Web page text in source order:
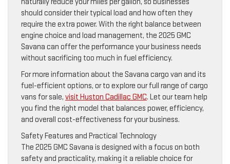
should consider their typical load and how often they
require the extra power. With the right balance between
engine choice and load management, the 2025 GMC
Savana can offer the performance your business needs
without sacrificing too much in fuel efficiency.
For more information about the Savana cargo van and its
fuel-efficient options, or to explore our full range of cargo
vans for sale, visit Huston Cadillac GMC. Let our team help
you find the right model that balances power, efficiency,
and overall cost-effectiveness for your business.
Safety Features and Practical Technology
The 2025 GMC Savana is designed with a focus on both
safety and practicality, making it a reliable choice for